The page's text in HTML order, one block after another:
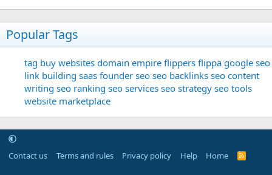
Popular Tags
tag buy websites domain empire flippers flippa google seo
link building saas founder seo seo backlinks seo content
writing seo ranking seo services seo strategy seo tools
website marketplace
Contact us Terms and rules Privacy policy Help Home
R